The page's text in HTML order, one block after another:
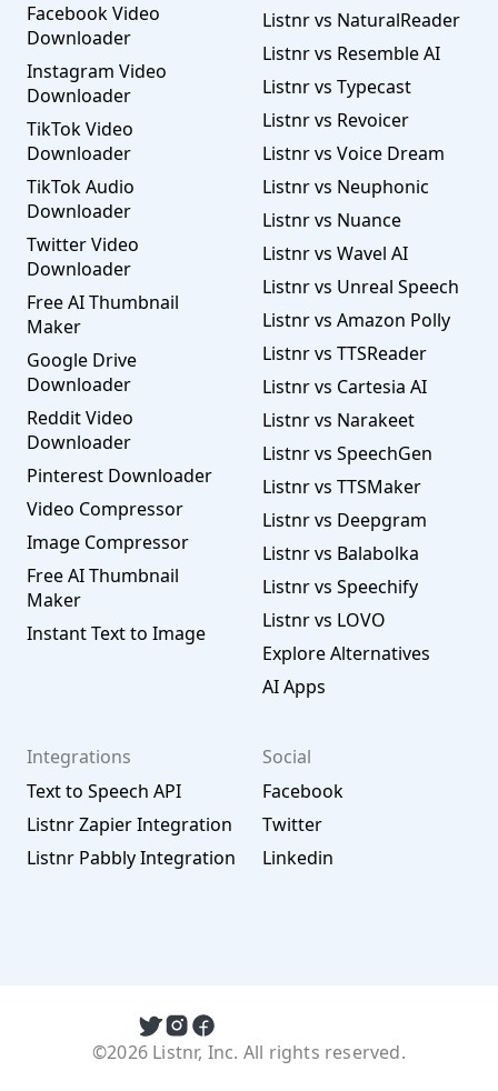
Facebook Video
Downloader
Instagram Video
Downloader
TikTok Video
Downloader
TikTok Audio
Downloader
Twitter Video
Downloader
Free AI Thumbnail
Maker
Google Drive
Downloader
Reddit Video
Downloader
Pinterest Downloader
Video Compressor
Image Compressor
Free AI Thumbnail
Maker
Instant Text to Image
Listnr vs NaturalReader
Listnr vs Resemble AI
Listnr vs Typecast
Listnr vs Revoicer
Listnr vs Voice Dream
Listnr vs Neuphonic
Listnr vs Nuance
Listnr vs Wavel AI
Listnr vs Unreal Speech
Listnr vs Amazon Polly
Listnr vs TTSReader
Listnr vs Cartesia AI
Listnr vs Narakeet
Listnr vs SpeechGen
Listnr vs TTSMaker
Listnr vs Deepgram
Listnr vs Balabolka
Listnr vs Speechify
Listnr vs LOVO
Explore Alternatives
AI Apps
Integrations
Text to Speech API
Listnr Zapier Integration
Listnr Pabbly Integration
Social
Facebook
Twitter
Linkedin
©2026 Listnr, Inc. All rights reserved.